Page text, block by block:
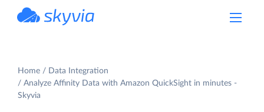
Home
Data Integration
Analyze Affinity Data with Amazon QuickSight in minutes -
Skyvia